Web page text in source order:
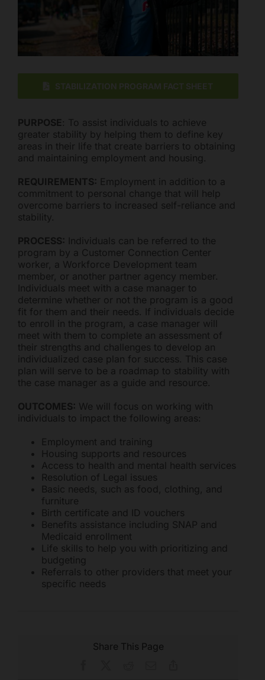
Mark links
STABILIZATION PROGRAM FACT SHEET
PURPOSE : To assist individuals to achieve
greater stability by helping them to define key
areas in their life that create barriers to obtaining
and maintaining employment and housing.
REQUIREMENTS: Employment in addition to a
commitment to personal change that will help
overcome barriers to increased self-reliance and
stability.
PROCESS: Individuals can be referred to the
program by a Customer Connection Center
worker, a Workforce Development team
member, or another partner agency member.
Individuals meet with a case manager to
determine whether or not the program is a good
fit for them and their needs. If individuals decide
to enroll in the program, a case manager will
meet with them to complete an assessment of
their strengths and challenges to develop an
individualized case plan for success. This case
plan will serve to be a roadmap to stability with
the case manager as a guide and resource.
OUTCOMES: We will focus on working with
individuals to impact the following areas:
Employment and training
Housing supports and resources
Access to health and mental health services
Resolution of Legal issues
Basic needs, such as food, clothing, and
furniture
Birth certificate and ID vouchers
Benefits assistance including SNAP and
Medicaid enrollment
Life skills to help you with prioritizing and
budgeting
Referrals to other providers that meet your
specific needs
Share This Page
Freestore Foodbank AI CHATBOT
Hello! Welcome to Freestore Foodbank. How can I assist